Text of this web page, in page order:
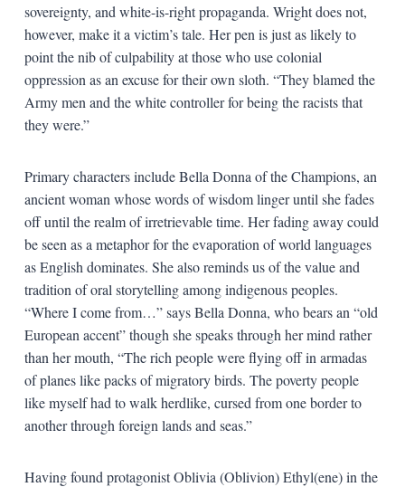
sovereignty, and white-is-right propaganda. Wright does not,
however, make it a victim’s tale. Her pen is just as likely to
point the nib of culpability at those who use colonial
oppression as an excuse for their own sloth. “They blamed the
Army men and the white controller for being the racists that
they were.”
Primary characters include Bella Donna of the Champions, an
ancient woman whose words of wisdom linger until she fades
off until the realm of irretrievable time. Her fading away could
be seen as a metaphor for the evaporation of world languages
as English dominates. She also reminds us of the value and
tradition of oral storytelling among indigenous peoples.
“Where I come from…” says Bella Donna, who bears an “old
European accent” though she speaks through her mind rather
than her mouth, “The rich people were flying off in armadas
of planes like packs of migratory birds. The poverty people
like myself had to walk herdlike, cursed from one border to
another through foreign lands and seas.”
Having found protagonist Oblivia (Oblivion) Ethyl(ene) in the